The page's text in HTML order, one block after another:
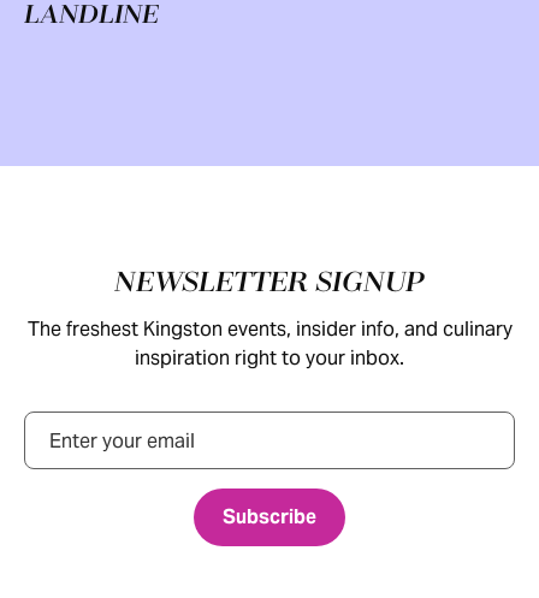
LANDLINE
NEWSLETTER SIGNUP
The freshest Kingston events, insider info, and culinary
inspiration right to your inbox.
Email